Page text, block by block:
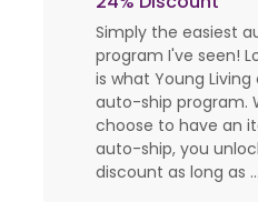
Simply the easiest
program I've seen!
is what Young Living
auto-ship program.
choose to have an
auto-ship, you
discount as long as ...